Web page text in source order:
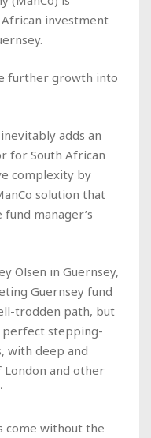
investment
further growth into
adds an
for South African
complexity by
solution that
manager’s
Olsen in Guernsey,
Guernsey fund
trodden path, but
perfect stepping-
with deep and
and other
come without the